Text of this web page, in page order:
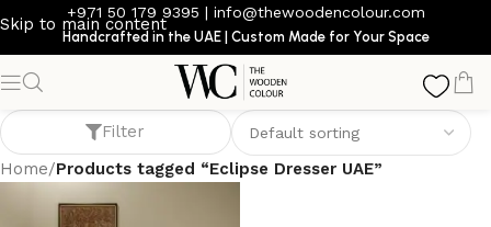
Skip to main content
+971 50 179 9395 | info@thewoodencolour.com
Handcrafted in the UAE | Custom Made for Your Space
Eclipse Dresser UAE
Filter
Home/Products tagged “Eclipse Dresser UAE”